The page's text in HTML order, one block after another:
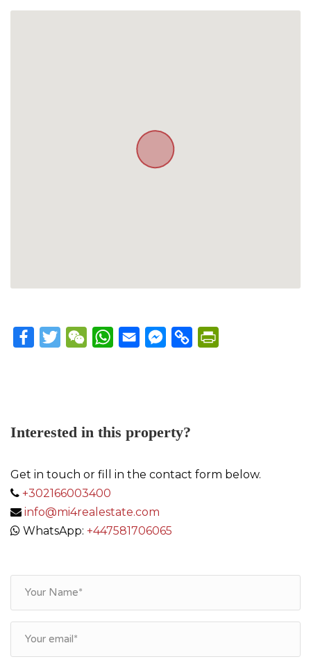
FacebookTwitterWeChatWhatsApp
Email Messenger
Copy
Interested in this property?
Get in touch or fill in the contact form below.
+302166003400
info@mi4realestate.com
WhatsApp: +447581706065